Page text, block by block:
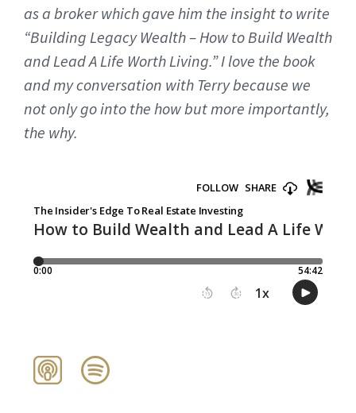
as a broker which gave him the insight to write
“Building Legacy Wealth – How to Build Wealth
and Lead A Life Worth Living.” I love the book
and my conversation with Terry because we
not only go into the how but more importantly,
the why.